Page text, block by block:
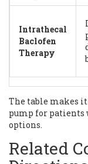
Intrathecal
Baclofen
Therapy
The table makes
pump for patients
options.
Related